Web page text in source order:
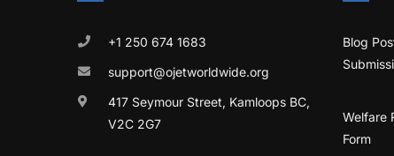
+1 250 674 1683
support@ojetworldwide.org
417 Seymour Street, Kamloops BC,
V2C 2G7
Blog
Welfare
Form